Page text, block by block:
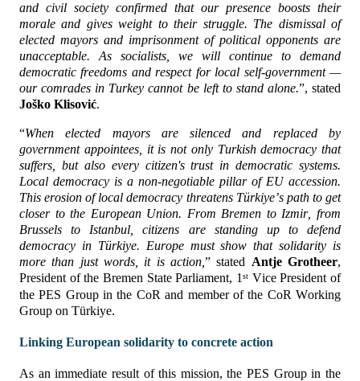
and civil society confirmed that our presence boosts their
morale and gives weight to their struggle. The dismissal of
elected mayors and imprisonment of political opponents are
unacceptable. As socialists, we will continue to demand
democratic freedoms and respect for local self-government —
our comrades in Turkey cannot be left to stand alone.
Joško Klisović.
“When elected mayors are silenced and replaced by
government appointees, it is not only Turkish democracy that
suffers, but also every citizen's trust in democratic systems.
Local democracy is a non-negotiable pillar of EU accession.
This erosion of local democracy threatens Türkiye’s path to get
closer to the European Union. From Bremen to Izmir, from
Brussels to Istanbul, citizens are standing up to defend
democracy in Türkiye. Europe must show that solidarity is
more than just words, it is action,” stated Antje Grotheer,
President of the Bremen State Parliament, 1st Vice President of
the PES Group in the CoR and member of the CoR Working
Group on Türkiye.
Linking European solidarity to concrete action
As an immediate result of this mission, the PES Group in the